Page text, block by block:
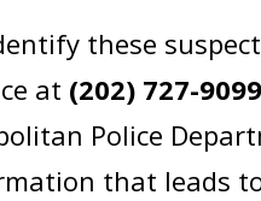
these
at (202) 727-9099
Police
that leads